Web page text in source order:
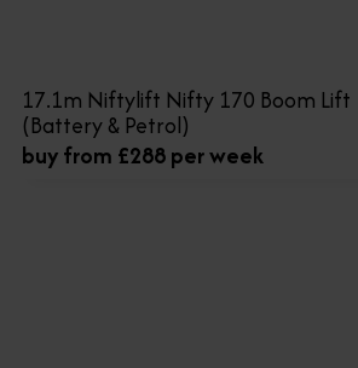
17.1m Niftylift Nifty 170 Boom Lift
(Battery & Petrol)
buy from £288 per week